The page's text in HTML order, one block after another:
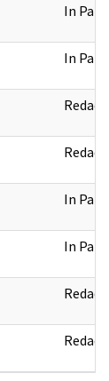
In Part
In Part
Redact
Redact
In Part
In Part
Redact
Redact